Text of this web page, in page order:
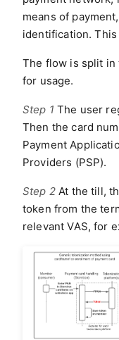
means of
identification.
The flow is split in
for usage.
Step 1 The user
Then the card
Payment
Providers (PSP).
Step 2At the till,
token from the
relevant VAS, for